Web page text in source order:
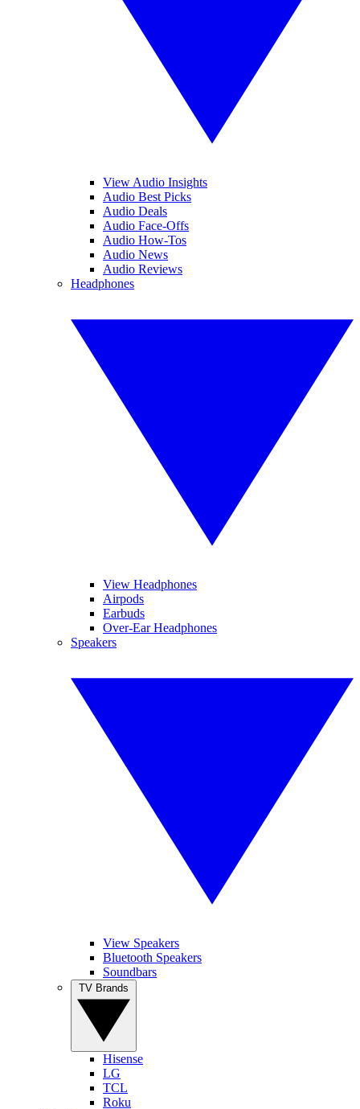
View Audio Insights
Audio Best Picks
Audio Deals
Audio Face-Offs
Audio How-Tos
Audio News
Audio Reviews
Headphones
View Headphones
Airpods
Earbuds
Over-Ear Headphones
Speakers
View Speakers
Bluetooth Speakers
Soundbars
Hisense
LG
TCL
Roku